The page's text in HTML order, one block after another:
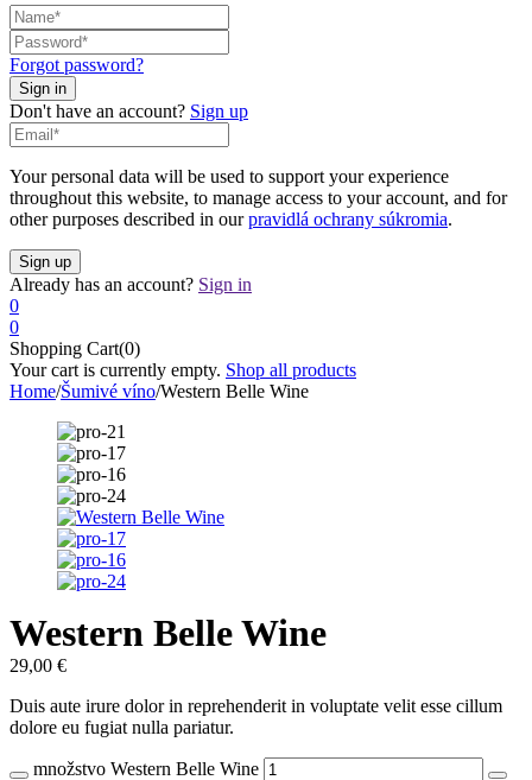
Forgot password?
Don't have an account? Sign up
Your personal data will be used to support your experience
throughout this website, to manage access to your account, and for
other purposes described in ourpravidlá ochrany súkromia.
Already has an account? Sign in
0
0
Shopping Cart(0)
Your cart is currently empty. Shop all products
Home/Šumivé víno/Western Belle Wine
Western Belle Wine
29,00 €
Duis aute irure dolor in reprehenderit in voluptate velit esse cillum
dolore eu fugiat nulla pariatur.
množstvo Western Belle Wine